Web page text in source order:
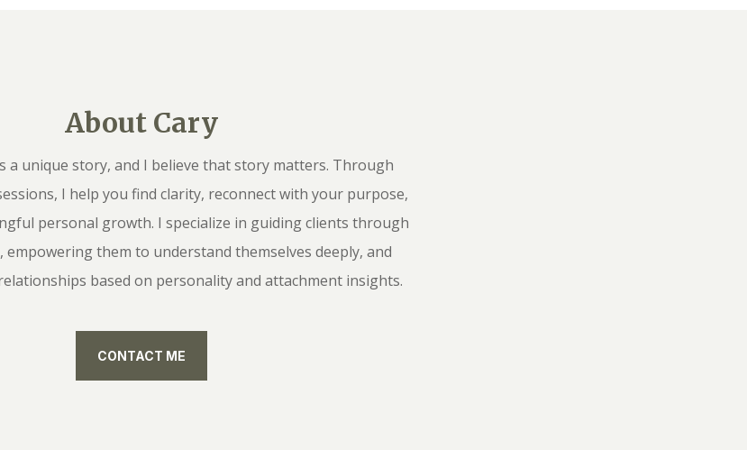
About Cary
a unique story, and I believe that story matters. Through
I help you find clarity, reconnect with your purpose,
personal growth. I specialize in guiding clients through
empowering them to understand themselves deeply, and
based on personality and attachment insights.
CONTACT ME